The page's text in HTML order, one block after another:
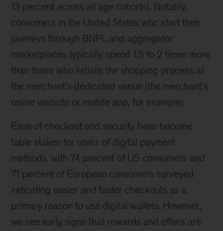
13 percent across all age cohorts). Notably,
consumers in the United States who start their
journeys through BNPL and aggregator
marketplaces typically spend 1.5 to 2 times more
than those who initiate the shopping process at
the merchant’s dedicated venue (the merchant’s
online website or mobile app, for example).
Ease of checkout and security have become
table stakes for users of digital payment
methods, with 74 percent of US consumers and
71 percent of European consumers surveyed
indicating easier and faster checkouts as a
primary reason to use digital wallets. However,
we see early signs that rewards and offers are